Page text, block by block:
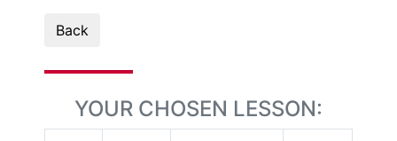
Back
YOUR CHOSEN LESSON: